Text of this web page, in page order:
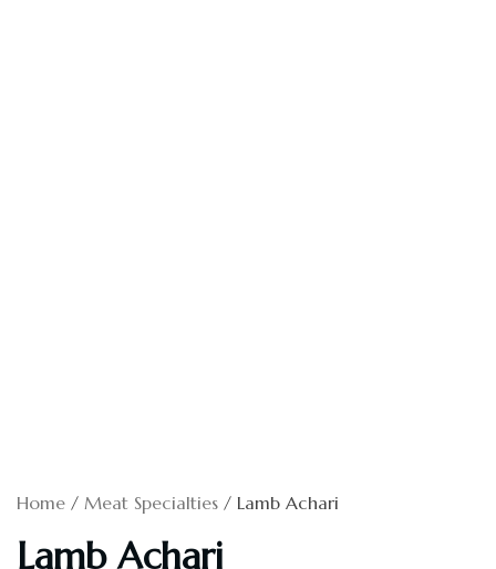
Home / Meat Specialties / Lamb Achari
Lamb Achari